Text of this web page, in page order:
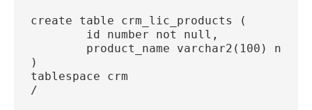
create table crm_lic_products (
	id number not null,
product_name varchar2(100) not
)
tablespace crm
/